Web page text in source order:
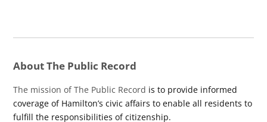
About The Public Record
The mission of The Public Record is to provide informed
coverage of Hamilton’s civic affairs to enable all residents to
fulfill the responsibilities of citizenship.